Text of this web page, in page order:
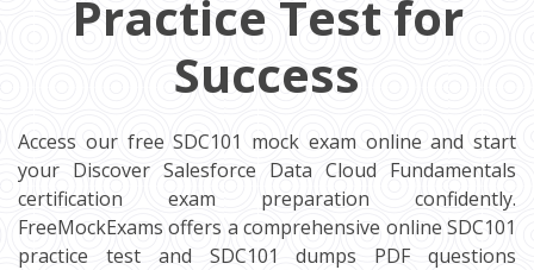
Practice Test for
Success
Access our free SDC101 mock exam online and start
your Discover Salesforce Data Cloud Fundamentals
certification exam preparation confidently.
FreeMockExams offers a comprehensive online SDC101
practice test and SDC101 dumps PDF questions